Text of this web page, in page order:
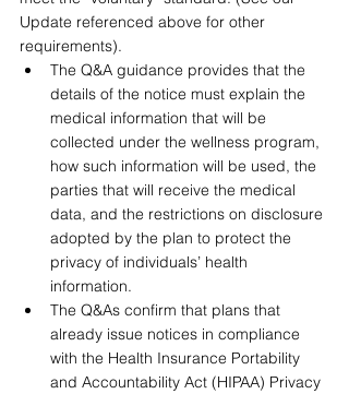
Update referenced above for other
requirements).
The Q&A guidance provides that the
details of the notice must explain the
medical information that will be
collected under the wellness program,
how such information will be used, the
parties that will receive the medical
data, and the restrictions on disclosure
adopted by the plan to protect the
privacy of individuals’ health
information.
The Q&As confirm that plans that
already issue notices in compliance
with the Health Insurance Portability
and Accountability Act (HIPAA) Privacy